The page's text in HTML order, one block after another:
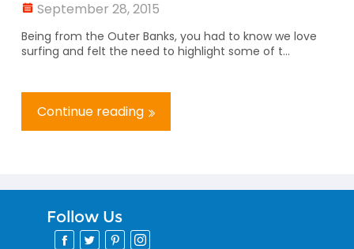
September 28, 2015
Being from the Outer Banks, you had to know we love
surfing and felt the need to highlight some of t...
Continue reading
Follow Us